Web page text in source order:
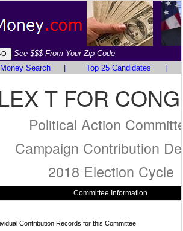
See $$$ From Your Zip Code
Money Search Top 25 Candidates
T FOR
Political Action
Campaign Contribution
2018 Election Cycle
Committee Information
Contribution Records for this Committee